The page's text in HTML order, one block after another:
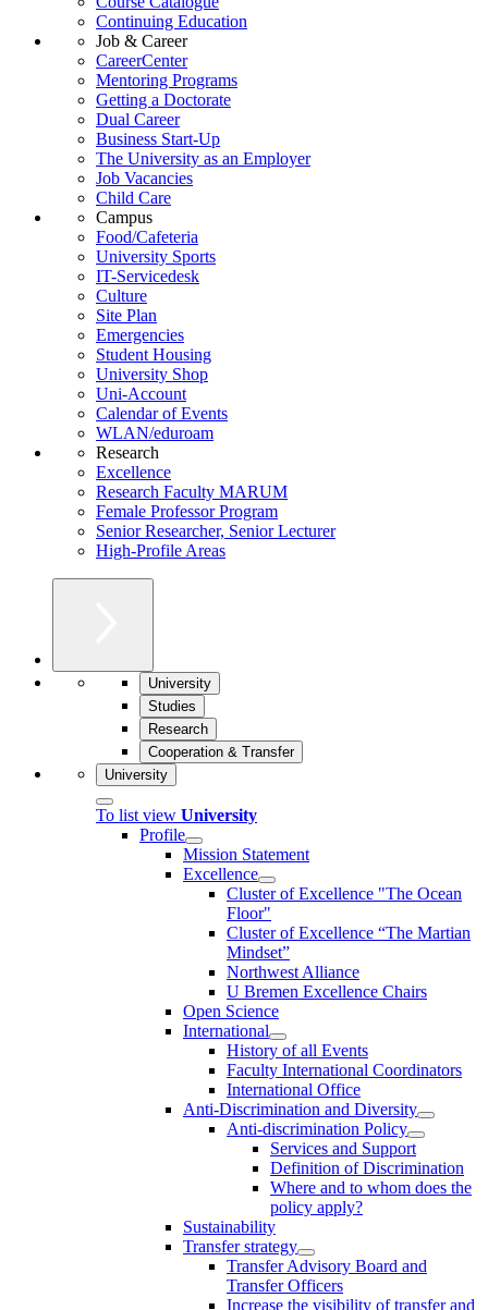
Continuing Education
Job & Career
CareerCenter
Mentoring Programs
Getting a Doctorate
Dual Career
Business Start-Up
The University as an Employer
Job Vacancies
Child Care
Campus
Food/Cafeteria
University Sports
IT-Servicedesk
Culture
Site Plan
Emergencies
Student Housing
University Shop
Uni-Account
Calendar of Events
WLAN/eduroam
Research
Excellence
Research Faculty MARUM
Female Professor Program
Senior Researcher, Senior Lecturer
High-Profile Areas
University
Studies
Research
Cooperation & Transfer
University
To list view University
Profile
Mission Statement
Excellence
Cluster of Ex­cel­lence "The Ocean
Floor"
Cluster of Excellence “The Martian
Mindset”
Northwest Alliance
U Bremen Excellence Chairs
Open Science
International
History of all Events
Faculty International Coordinators
International Office
Anti-Discrimination and Diversity
Anti-discrimination Policy
Services and Support
Definition of Discrimination
Where and to whom does the
policy apply?
Sustainability
Transfer strategy
Transfer Advisory Board and
Transfer Officers
Increase the visibility of transfer and